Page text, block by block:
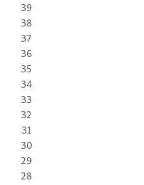
39
38
37
36
35
34
33
32
31
30
29
28